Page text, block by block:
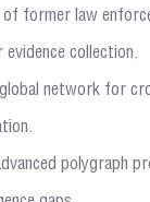
of former law
collection.
network for
polygraph